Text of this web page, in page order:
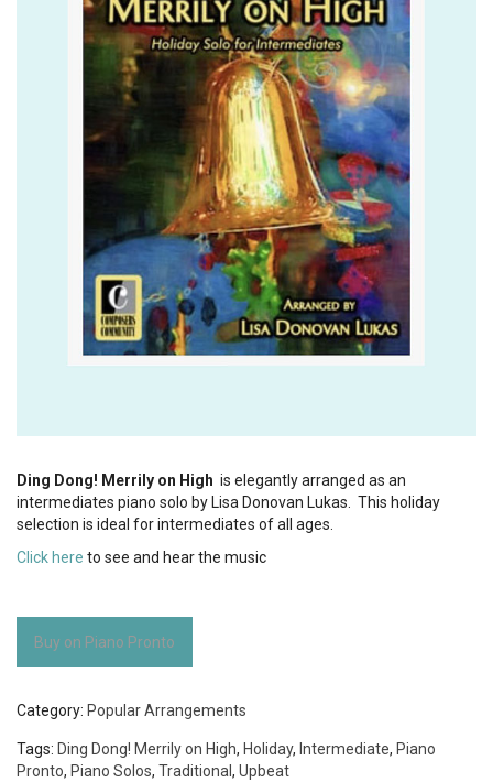
Ding Dong! Merrily on High is elegantly arranged as an
intermediates piano solo by Lisa Donovan Lukas. This holiday
selection is ideal for intermediates of all ages.
Click here to see and hear the music
Buy on Piano Pronto
Category: Popular Arrangements
Tags: Ding Dong! Merrily on High, Holiday, Intermediate, Piano
Pronto, Piano Solos, Traditional, Upbeat